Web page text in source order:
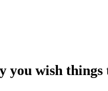
you wish